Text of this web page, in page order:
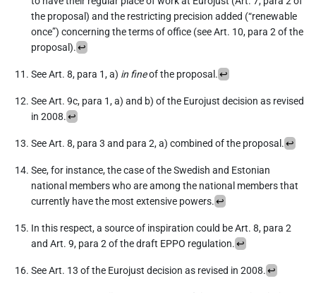
the proposal) and the restricting precision added (“renewable
once”) concerning the terms of office (see Art. 10, para 2 of the
proposal).↩︎
See Art. 8, para 1, a) in fineof the proposal.↩︎
See Art. 9c, para 1, a) and b) of the Eurojust decision as revised
in 2008.↩︎
See Art. 8, para 3 and para 2, a) combined of the proposal.↩︎
See, for instance, the case of the Swedish and Estonian
national members who are among the national members that
currently have the most extensive powers.↩︎
In this respect, a source of inspiration could be Art. 8, para 2
and Art. 9, para 2 of the draft EPPO regulation.↩︎
See Art. 13 of the Eurojust decision as revised in 2008.↩︎